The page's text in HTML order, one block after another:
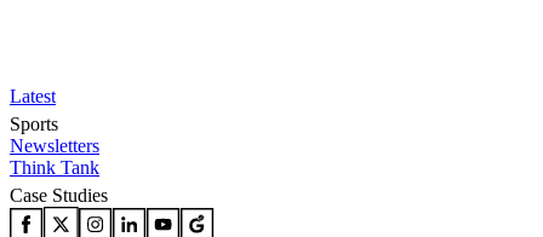
Latest
Sports
Newsletters
Think Tank
Case Studies